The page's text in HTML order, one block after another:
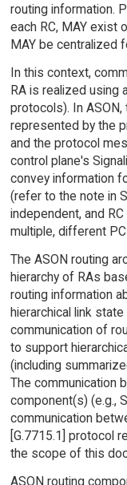
routing information.
each RC, MAY exist
MAY be centralized
In this context,
RA is realized using
protocols). In
represented by the
and the protocol
control plane's
convey information
(refer to the note in
independent, and
multiple, different
The ASON routing
hierarchy of RAs
routing information
hierarchical link
communication of
to support
(including
The communication
component(s) (e.g.,
communication
[G.7715.1] protocol
the scope of this
ASON routing